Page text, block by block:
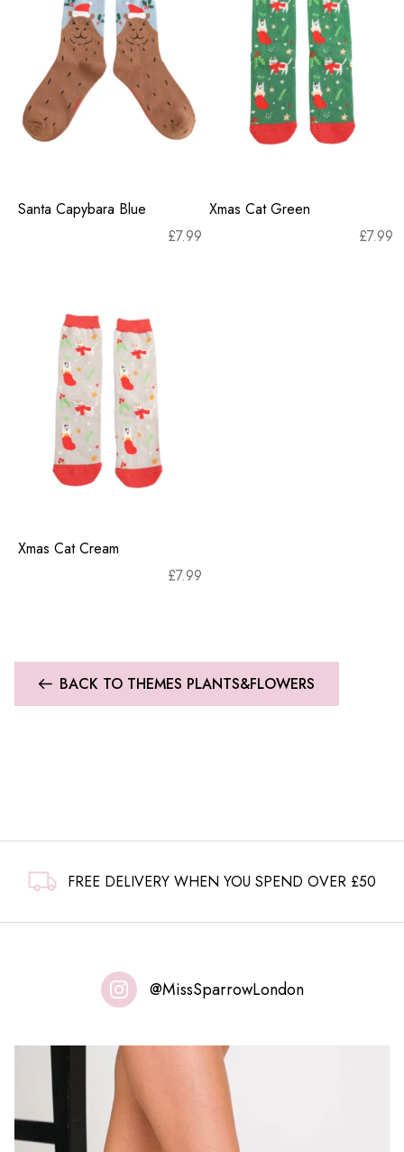
Santa Capybara Blue
£7.99
Xmas Cat Green
£7.99
Xmas Cat Cream
£7.99
BACK TO THEMES PLANTS&FLOWERS
FREE DELIVERY WHEN YOU SPEND OVER £50
@MissSparrowLondon